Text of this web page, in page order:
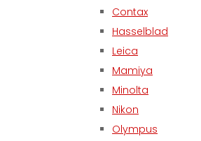
Contax
Hasselblad
Leica
Mamiya
Minolta
Nikon
Olympus